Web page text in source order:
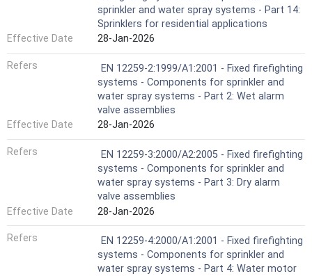
sprinkler and water spray systems - Part 14:
Sprinklers for residential applications
Effective Date
28-Jan-2026
Refers
EN 12259-2:1999/A1:2001 - Fixed firefighting
systems - Components for sprinkler and
water spray systems - Part 2: Wet alarm
valve assemblies
Effective Date
28-Jan-2026
Refers
EN 12259-3:2000/A2:2005 - Fixed firefighting
systems - Components for sprinkler and
water spray systems - Part 3: Dry alarm
valve assemblies
Effective Date
28-Jan-2026
Refers
EN 12259-4:2000/A1:2001 - Fixed firefighting
systems - Components for sprinkler and
water spray systems - Part 4: Water motor